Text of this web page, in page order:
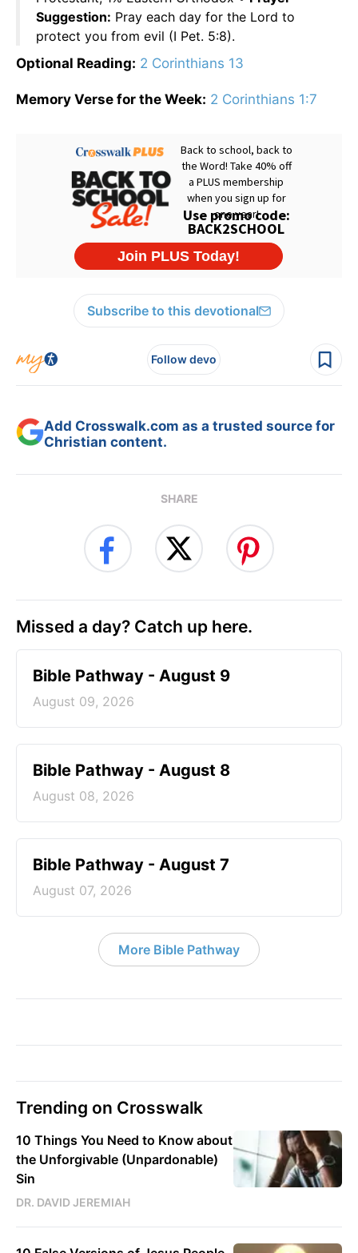
Suggestion: Pray each day for the Lord to
protect you from evil (I Pet. 5:8).
Optional Reading: 2 Corinthians 13
Memory Verse for the Week: 2 Corinthians 1:7
Subscribe to this devotional
Follow devo
Add Crosswalk.com as a trusted source for
Christian content.
SHARE
Missed a day? Catch up here.
Bible Pathway - August 9
August 09, 2026
Bible Pathway - August 8
August 08, 2026
Bible Pathway - August 7
August 07, 2026
More Bible Pathway